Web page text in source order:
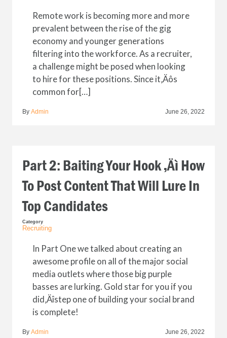
Remote work is becoming more and more
prevalent between the rise of the gig
economy and younger generations
filtering into the workforce. As a recruiter,
a challenge might be posed when looking
to hire for these positions. Since it‚Äôs
common for[…]
By Admin June 26, 2022
Part 2: Baiting Your Hook ‚Äì How
To Post Content That Will Lure In
Top Candidates
Category
Recruiting
In Part One we talked about creating an
awesome profile on all of the major social
media outlets where those big purple
basses are lurking. Gold star for you if you
did‚Äîstep one of building your social brand
is complete!
By Admin June 26, 2022